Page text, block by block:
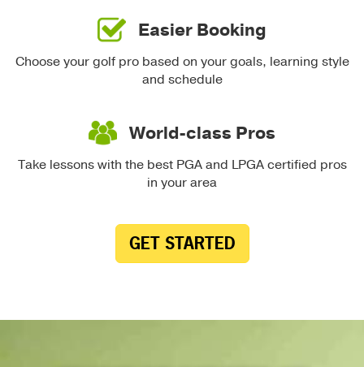
Easier Booking
Choose your golf pro based on your goals, learning style
and schedule
World-class Pros
Take lessons with the best PGA and LPGA certified pros
in your area
GET STARTED